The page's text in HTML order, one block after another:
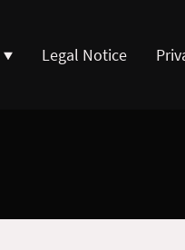
Legal Notice